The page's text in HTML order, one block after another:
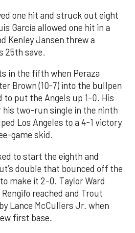
one hit and struck out eight
García allowed one hit in a
Kenley Jansen threw a
25th save.
in the fifth when Peraza
Brown (10-7) into the bullpen
put the Angels up 1-0. His
his two-run single in the ninth
Los Angeles to a 4-1 victory
game skid.
to start the eighth and
double that bounced off the
make it 2-0. Taylor Ward
reached and Trout
Lance McCullers Jr. when
first base.